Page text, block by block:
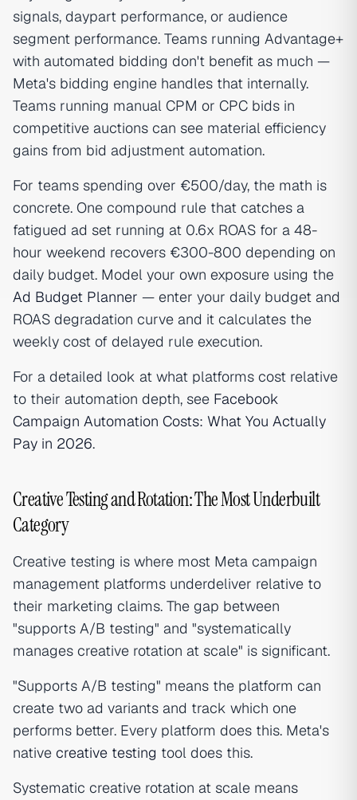
signals, daypart performance, or audience
segment performance. Teams running Advantage+
with automated bidding don't benefit as much —
Meta's bidding engine handles that internally.
Teams running manual CPM or CPC bids in
competitive auctions can see material efficiency
gains from bid adjustment automation.
For teams spending over €500/day, the math is
concrete. One compound rule that catches a
fatigued ad set running at 0.6x ROAS for a 48-
hour weekend recovers €300-800 depending on
daily budget. Model your own exposure using the
Ad Budget Planner — enter your daily budget and
ROAS degradation curve and it calculates the
weekly cost of delayed rule execution.
For a detailed look at what platforms cost relative
to their automation depth, see Facebook
Campaign Automation Costs: What You Actually
Pay in 2026.
Creative Testing and Rotation: The Most Underbuilt
Category
Creative testing is where most Meta campaign
management platforms underdeliver relative to
their marketing claims. The gap between
"supports A/B testing" and "systematically
manages creative rotation at scale" is significant.
"Supports A/B testing" means the platform can
create two ad variants and track which one
performs better. Every platform does this. Meta's
native creative testing tool does this.
Systematic creative rotation at scale means